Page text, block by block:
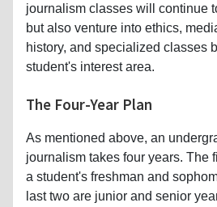
journalism classes will continue
but also venture into ethics,
history, and specialized classes
student's interest area.
The Four-Year Plan
As mentioned above, an
journalism takes four years. The
a student's freshman and
last two are junior and senior